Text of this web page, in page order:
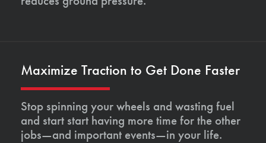
Maximize Traction to Get Done Faster
Stop spinning your wheels and wasting fuel
and start start having more time for the other
jobs—and important events—in your life.